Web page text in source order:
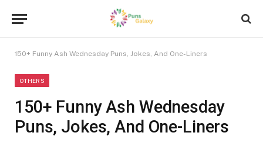
150+ Funny Ash Wednesday Puns, Jokes, And One-Liners
OTHERS
150+ Funny Ash Wednesday
Puns, Jokes, And One-Liners